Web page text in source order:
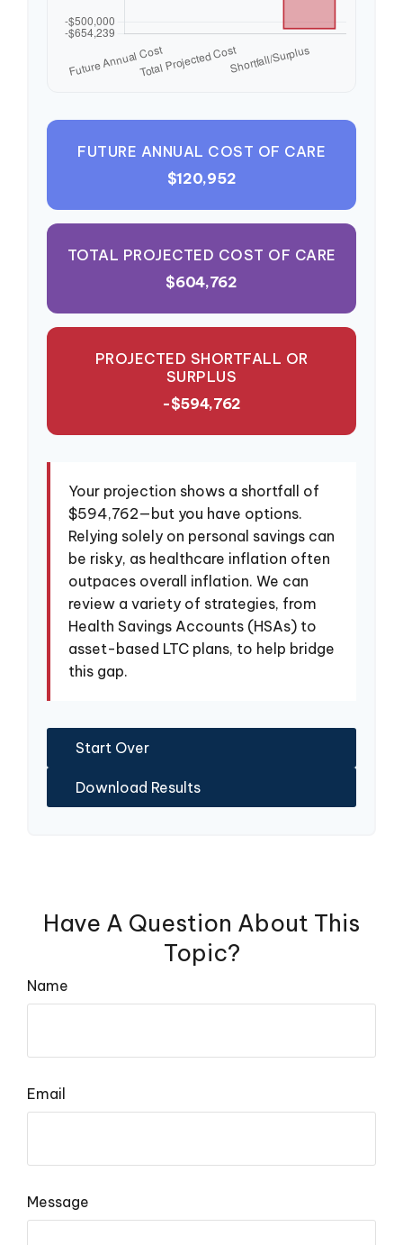
FUTURE ANNUAL COST OF CARE
$120,952
TOTAL PROJECTED COST OF CARE
$604,762
PROJECTED SHORTFALL OR
SURPLUS
-$594,762
Your projection shows a shortfall of
$594,762—but you have options.
Relying solely on personal savings can
be risky, as healthcare inflation often
outpaces overall inflation. We can
review a variety of strategies, from
Health Savings Accounts (HSAs) to
asset-based LTC plans, to help bridge
this gap.
Start Over
Download Results
Have A Question About This
Topic?
Name
Email
Message